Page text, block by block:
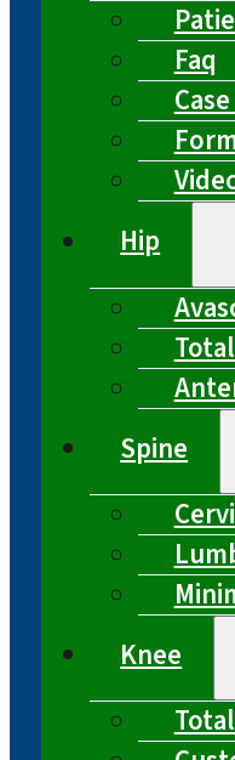
Faq
Hip
Spine
Knee